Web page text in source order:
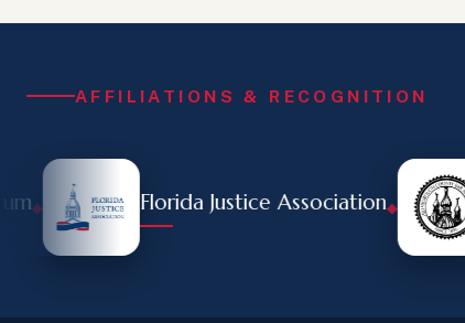
AFFILIATIONS & RECOGNITION
Florida Justice Association◆